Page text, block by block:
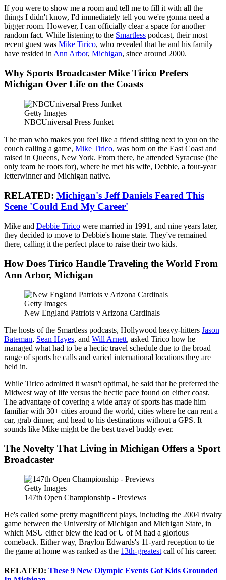
If you were to show me a room and tell me to fill it with all the
things I didn't know, I'd immediately tell you we're gonna need a
bigger room. However, I can officially clear a space for another
random fact. While listening to the Smartless podcast, their most
recent guest was Mike Tirico, who revealed that he and his family
have resided inAnn Arbor, Michigan, since around 2000.
Why Sports Broadcaster Mike Tirico Prefers
Michigan Over Life on the Coasts
Getty Images
NBCUniversal Press Junket
The man who makes you feel like a friend sitting next to you on the
couch calling a game, Mike Tirico, was born on the East Coast and
raised in Queens, New York. From there, he attended Syracuse (the
only team he roots for), where he met his wife, Debbie, a four-year
letterwinner and Michigan native.
RELATED: Michigan's Jeff Daniels Feared This
Scene 'Could End My Career'
Mike and Debbie Tirico were married in 1991, and nine years later,
they decided to move to Debbie's home state. They've remained
there, calling it the perfect place to raise their two kids.
How Does Tirico Handle Traveling the World From
Ann Arbor, Michigan
Getty Images
New England Patriots v Arizona Cardinals
The hosts of the Smartless podcasts, Hollywood heavy-hitters Jason
Bateman, Sean Hayes, and Will Arnett, asked Tirico how he
managed what had to be a hectic travel schedule due to the broad
range of sports he calls and varied international locations they are
held in.
While Tirico admitted it wasn't optimal, he said that he preferred the
Midwest way of life versus the hectic pace found on either coast.
The advantage of covering a wide array of sports has made him
familiar with 30+ cities around the world, cities where he can rent a
car, grab dinner, and head to his destinations without a GPS. It
sounds like Mike might be the best travel buddy ever.
The Novelty That Living in Michigan Offers a Sport
Broadcaster
Getty Images
147th Open Championship - Previews
He's called some pretty magnificent plays, including the 2004 rivalry
game between the University of Michigan and Michigan State, in
which MSU either blew the lead or U of M had a glorious
comeback. Either way, Braylon Edwards's 11-yard reception to tie
the game at home was ranked as the 13th-greatest call of his career.
RELATED: These 9 New Olympic Events Got Kids Grounded